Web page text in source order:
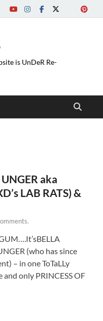
is UnDeR Re-
aka
LAB RATS) &
(who has since
– in one ToTaLLy
only PRINCESS OF